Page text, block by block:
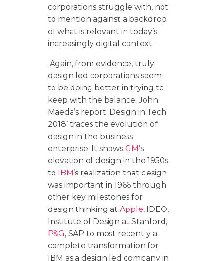
corporations struggle with, not
to mention against a backdrop
of what is relevant in today’s
increasingly digital context.
Again, from evidence, truly
design led corporations seem
to be doing better in trying to
keep with the balance. John
Maeda’s report ‘Design in Tech
2018’ traces the evolution of
design in the business
enterprise. It showsGM’s
elevation of design in the 1950s
to IBM’s realization that design
was important in 1966 through
other key milestones for
design thinking atApple, IDEO,
Institute of Design at Stanford,
P&G, SAP to most recently a
complete transformation for
IBM as a design led company in